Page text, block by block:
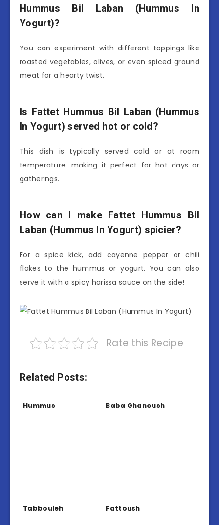
Hummus Bil Laban (Hummus In
Yogurt)?
You can experiment with different toppings like
roasted vegetables, olives, or even spiced ground
meat for a hearty twist.
Is Fattet Hummus Bil Laban (Hummus
In Yogurt) served hot or cold?
This dish is typically served cold or at room
temperature, making it perfect for hot days or
gatherings.
How can I make Fattet Hummus Bil
Laban (Hummus In Yogurt) spicier?
For a spice kick, add cayenne pepper or chili
flakes to the hummus or yogurt. You can also
serve it with a spicy harissa sauce on the side!
Rate this Recipe
Related Posts:
Hummus Baba Ghanoush
Tabbouleh Fattoush